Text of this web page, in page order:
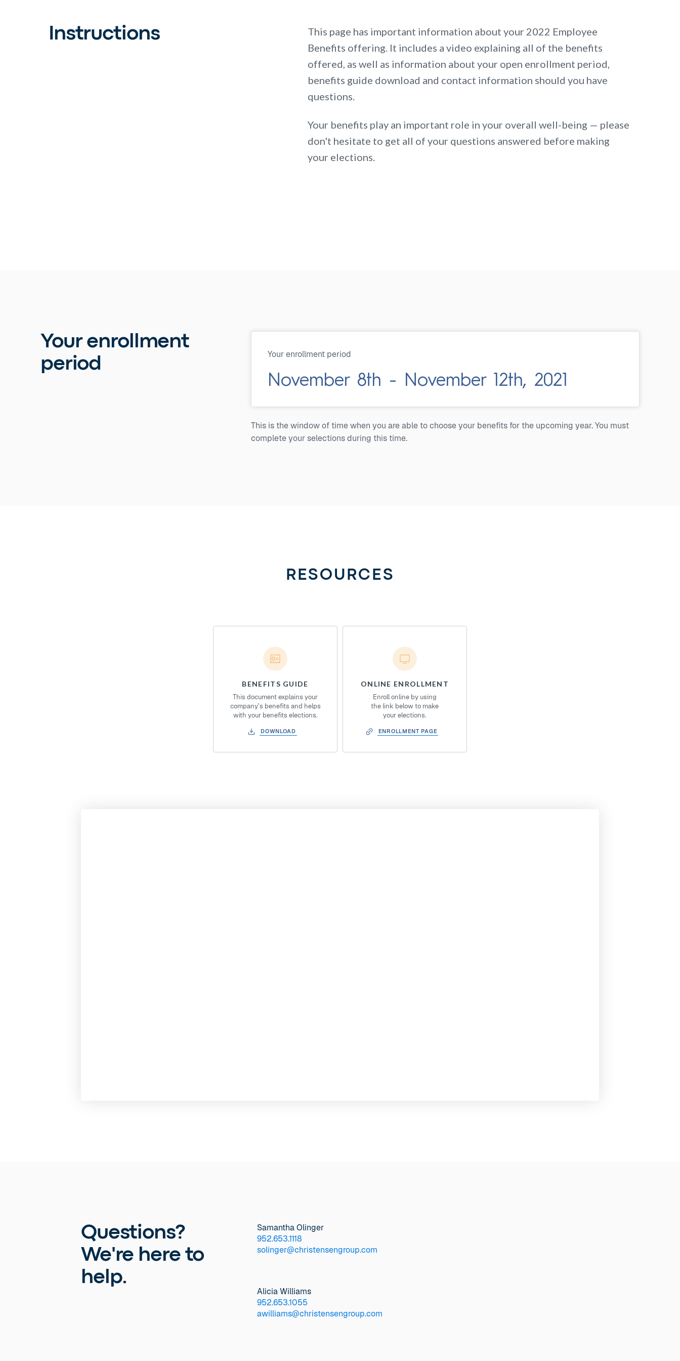
Instructions
This page has important information about your 2022 Employee
Benefits offering. It includes a video explaining all of the benefits
offered, as well as information about your open enrollment period,
benefits guide download and contact information should you have
questions.
Your benefits play an important role in your overall well-being — please
don't hesitate to get all of your questions answered before making
your elections.
Your enrollment
period
Your enrollment period
November 8th - November 12th, 2021
This is the window of time when you are able to choose your benefits for the upcoming year. You must
complete your selections during this time.
RESOURCES
BENEFITS GUIDE
This document explains your
company’s benefits and helps
with your benefits elections.
DOWNLOAD
ONLINE ENROLLMENT
Enroll online by using
the link below to make
your elections.
ENROLLMENT PAGE
Questions?
We're here to
help.
Samantha Olinger
952.653.1118
solinger@christensengroup.com
Alicia Williams
952.653.1055
awilliams@christensengroup.com